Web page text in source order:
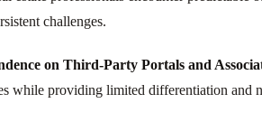
challenges.
on Third-Party Portals and
while providing limited differentiation and